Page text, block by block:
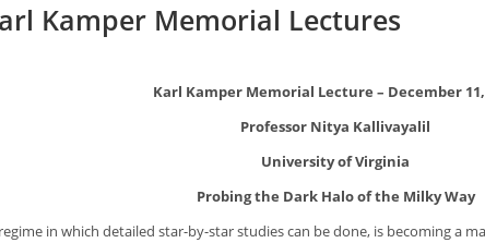
Kamper Memorial Lectures
Karl Kamper Memorial Lecture – December 11,
Professor Nitya Kallivayalil
University of Virginia
Probing the Dark Halo of the Milky Way
in which detailed star-by-star studies can be done, is becoming a